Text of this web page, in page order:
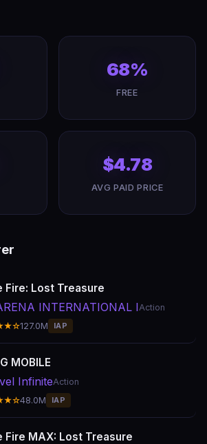
68%
FREE
$4.78
AVG PAID PRICE
Fire: Lost Treasure
INTERNATIONAL IAction
127.0M IAP
MOBILE
InfiniteAction
48.0M IAP
Fire MAX: Lost Treasure